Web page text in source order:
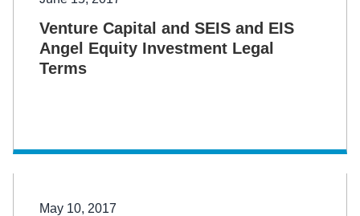
Venture Capital and SEIS and EIS
Angel Equity Investment Legal
Terms
May 10, 2017